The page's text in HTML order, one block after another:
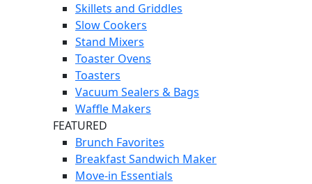
Skillets and Griddles
Slow Cookers
Stand Mixers
Toaster Ovens
Toasters
Vacuum Sealers & Bags
Waffle Makers
FEATURED
Brunch Favorites
Breakfast Sandwich Maker
Move-in Essentials